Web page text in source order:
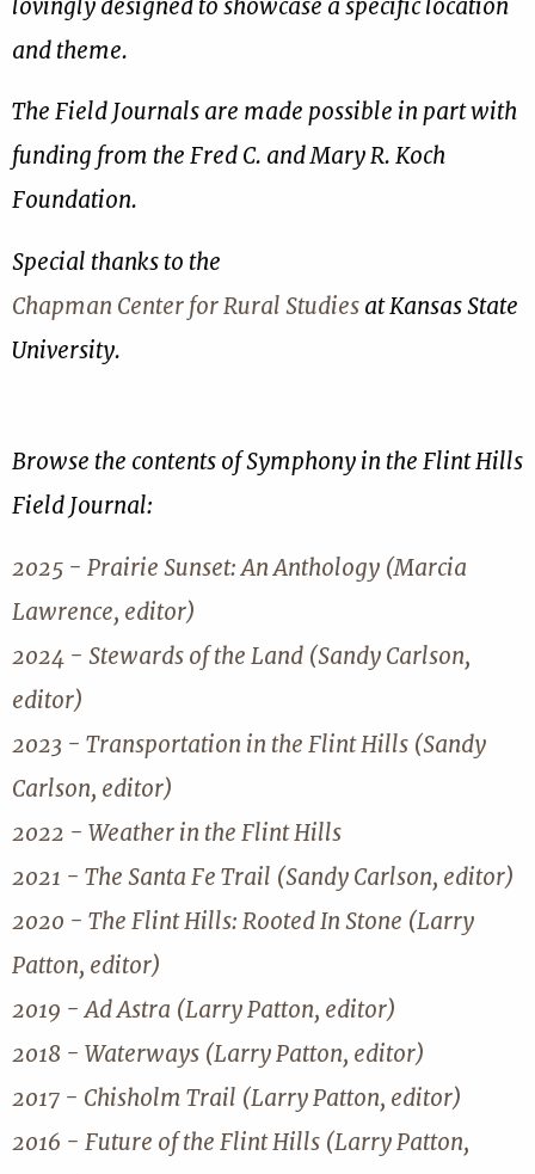
lovingly designed to showcase a specific location
and theme.
The Field Journals are made possible in part with
funding from the Fred C. and Mary R. Koch
Foundation.
Special thanks to the
Chapman Center for Rural Studiesat Kansas State
University.
Browse the contents of Symphony in the Flint Hills
Field Journal:
2025 - Prairie Sunset: An Anthology (Marcia
Lawrence, editor)
2024 - Stewards of the Land (Sandy Carlson,
editor)
2023 - Transportation in the Flint Hills (Sandy
Carlson, editor)
2022 - Weather in the Flint Hills
2021 - The Santa Fe Trail (Sandy Carlson, editor)
2020 - The Flint Hills: Rooted In Stone (Larry
Patton, editor)
2019 - Ad Astra (Larry Patton, editor)
2018 - Waterways (Larry Patton, editor)
2017 - Chisholm Trail (Larry Patton, editor)
2016 - Future of the Flint Hills (Larry Patton,